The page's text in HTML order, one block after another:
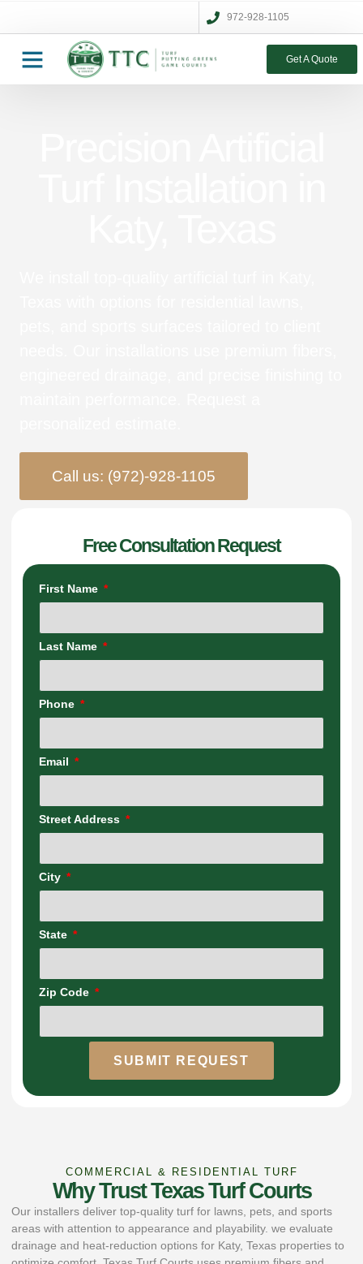
972-928-1105
Get A Quote
Call us: (972)-928-1105
Free Consultation Request
First Name
Last Name
Phone
Email
Street Address
City
State
Zip Code
SUBMIT REQUEST
COMMERCIAL & RESIDENTIAL TURF
Why Trust Texas Turf Courts
Our installers deliver top-quality turf for lawns, pets, and sports
areas with attention to appearance and playability. we evaluate
drainage and heat-reduction options for Katy, Texas properties to